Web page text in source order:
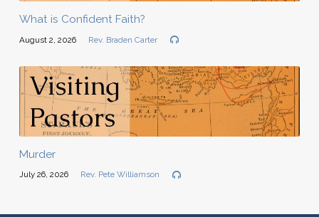
What is Confident Faith?
August 2, 2026 Rev. Braden Carter
Murder
July 26, 2026 Rev. Pete Williamson